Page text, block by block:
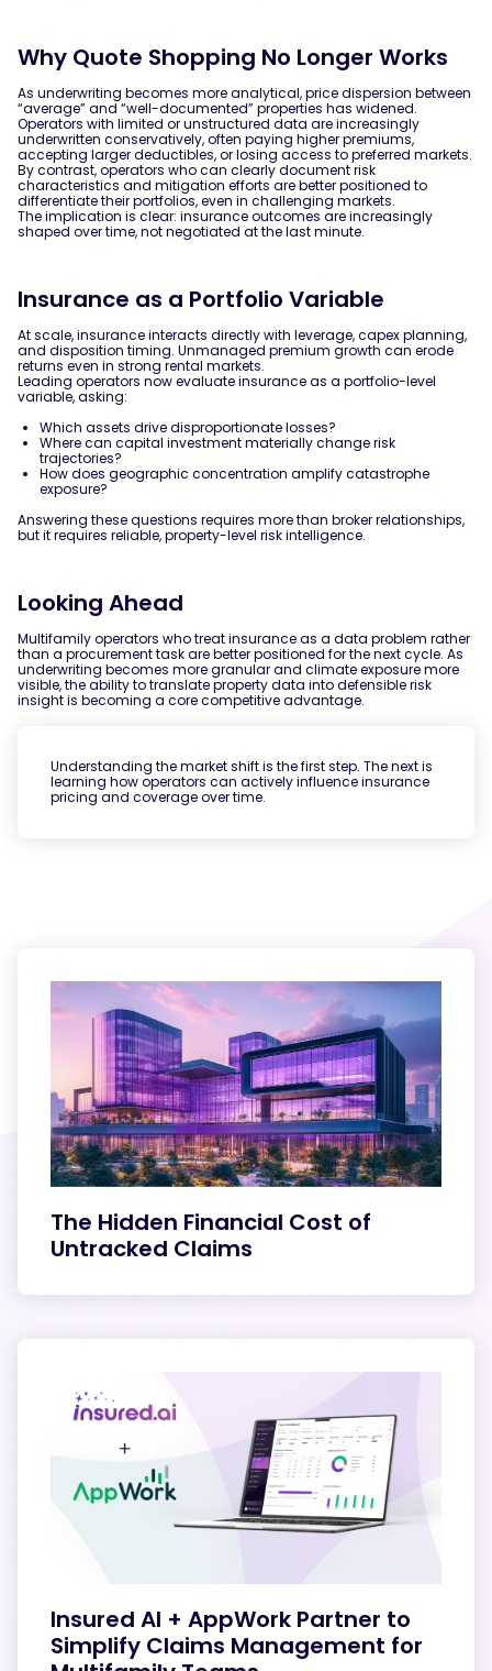
Why Quote Shopping No Longer Works
As underwriting becomes more analytical, price dispersion between
“average” and “well-documented” properties has widened.
Operators with limited or unstructured data are increasingly
underwritten conservatively, often paying higher premiums,
accepting larger deductibles, or losing access to preferred markets.
By contrast, operators who can clearly document risk
characteristics and mitigation efforts are better positioned to
differentiate their portfolios, even in challenging markets.
The implication is clear: insurance outcomes are increasingly
shaped over time, not negotiated at the last minute.
Insurance as a Portfolio Variable
At scale, insurance interacts directly with leverage, capex planning,
and disposition timing. Unmanaged premium growth can erode
returns even in strong rental markets.
Leading operators now evaluate insurance as a portfolio-level
variable, asking:
Which assets drive disproportionate losses?
Where can capital investment materially change risk
trajectories?
How does geographic concentration amplify catastrophe
exposure?
Answering these questions requires more than broker relationships,
but it requires reliable, property-level risk intelligence.
Looking Ahead
Multifamily operators who treat insurance as a data problem rather
than a procurement task are better positioned for the next cycle. As
underwriting becomes more granular and climate exposure more
visible, the ability to translate property data into defensible risk
insight is becoming a core competitive advantage.
Understanding the market shift is the first step. The next is
learning how operators can actively influence insurance
pricing and coverage over time.
The Hidden Financial Cost of
Untracked Claims
Insured AI + AppWork Partner to
Simplify Claims Management for